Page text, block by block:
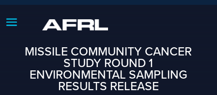
MISSILE COMMUNITY CANCER
STUDY ROUND 1
ENVIRONMENTAL SAMPLING
RESULTS RELEASE